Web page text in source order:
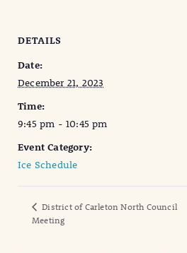
DETAILS
Date:
December 21, 2023
Time:
9:45 pm - 10:45 pm
Event Category:
Ice Schedule
District of Carleton North Council
Meeting